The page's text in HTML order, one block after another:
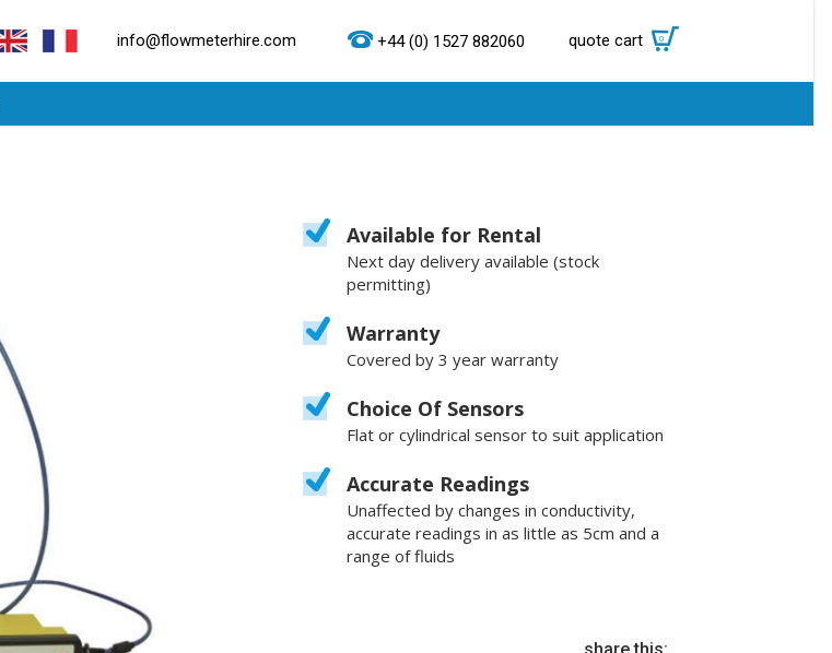
info@flowmeterhire.com +44 (0) 1527 882060 quote cart 0
Available for Rental
Next day delivery available (stock
permitting)
Warranty
Covered by 3 year warranty
Choice Of Sensors
Flat or cylindrical sensor to suit application
Accurate Readings
Unaffected by changes in conductivity,
accurate readings in as little as 5cm and a
range of fluids